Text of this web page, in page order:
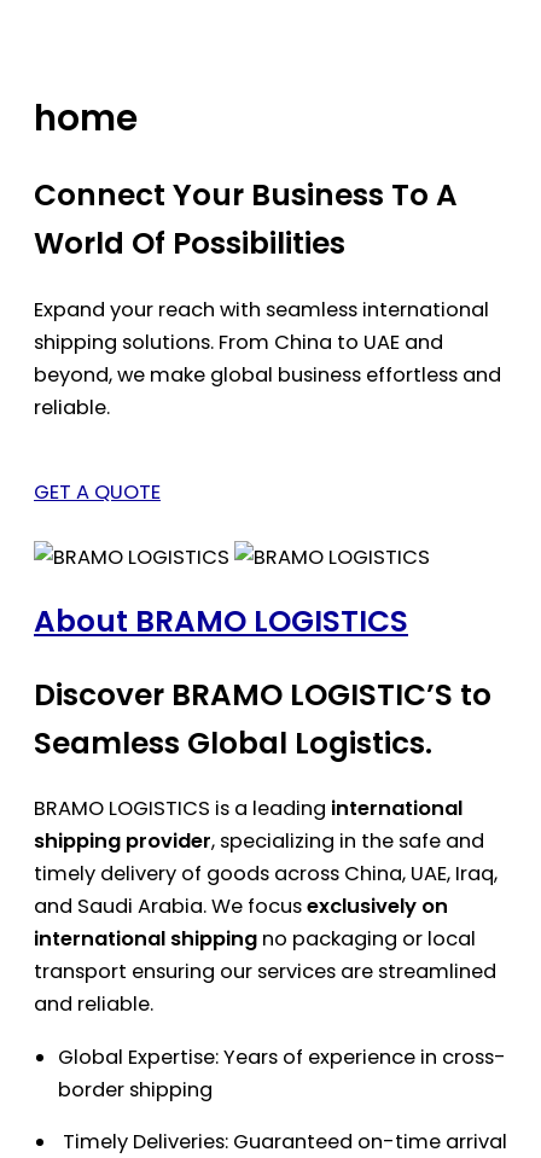
home
Connect Your Business To A
World Of Possibilities
Expand your reach with seamless international
shipping solutions. From China to UAE and
beyond, we make global business effortless and
reliable.
GET A QUOTE
About BRAMO LOGISTICS
Discover BRAMO LOGISTIC’S to
Seamless Global Logistics.
BRAMO LOGISTICS is a leading international
shipping provider, specializing in the safe and
timely delivery of goods across China, UAE, Iraq,
and Saudi Arabia. We focusexclusively on
international shipping no packaging or local
transport ensuring our services are streamlined
and reliable.
Global Expertise: Years of experience in cross-
border shipping
Timely Deliveries: Guaranteed on-time arrival